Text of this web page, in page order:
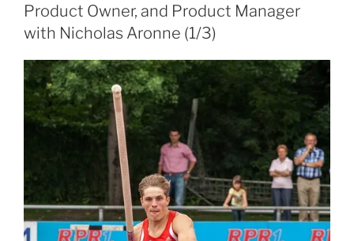
Product Owner, and Product Manager
with Nicholas Aronne (1/3)